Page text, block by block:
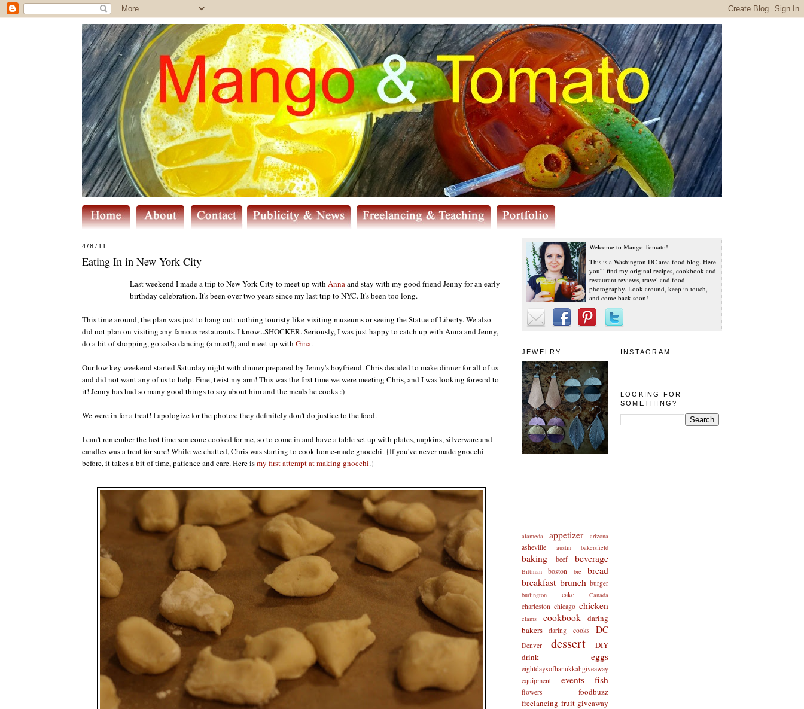
Welcome to Mango Tomato!
This is a Washington DC area food blog. Here
you'll find my original recipes, cookbook and
restaurant reviews, travel and food
photography. Look around, keep in touch,
and come back soon!
INSTAGRAM
LOOKING FOR
SOMETHING?
JEWELRY
alameda appetizer arizona
asheville austin bakersfield
baking beef beverage
Bittman boston bre
bread
breakfast brunch burger
burlington cake Canada
charleston chicago chicken
clams cookbook
daring
bakers
daring cooks DC
Denver dessert
DIY
drink
eggs
eightdaysofhanukkahgiveaway
equipment
events fish
flowers
foodbuzz
freelancing fruit giveaway
4/8/11
Eating In in New York City
Last weekend I made a trip to New York City to meet up with Annaand stay with my good friend Jenny for an early
birthday celebration. It's been over two years since my last trip to NYC. It's been too long.
This time around, the plan was just to hang out: nothing touristy like visiting museums or seeing the Statue of Liberty. We also
did not plan on visiting any famous restaurants. I know...SHOCKER. Seriously, I was just happy to catch up with Anna and Jenny,
do a bit of shopping, go salsa dancing (a must!), and meet up with Gina.
Our low key weekend started Saturday night with dinner prepared by Jenny's boyfriend. Chris decided to make dinner for all of us
and did not want any of us to help. Fine, twist my arm! This was the first time we were meeting Chris, and I was looking forward to
it! Jenny has had so many good things to say about him and the meals he cooks :)
We were in for a treat! I apologize for the photos: they definitely don't do justice to the food.
I can't remember the last time someone cooked for me, so to come in and have a table set up with plates, napkins, silverware and
candles was a treat for sure! While we chatted, Chris was starting to cook home-made gnocchi. {If you've never made gnocchi
before, it takes a bit of time, patience and care. Here ismy first attempt at making gnocchi.}